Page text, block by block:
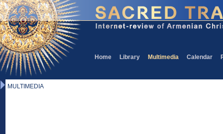
Home Library Multimedia Calendar
MULTIMEDIA